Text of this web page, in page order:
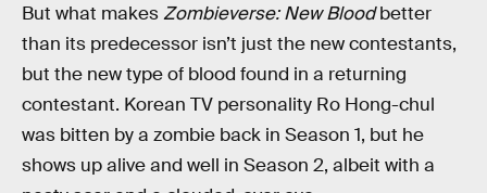
But what makesZombieverse: New Bloodbetter
than its predecessor isn’t just the new contestants,
but the new type of blood found in a returning
contestant. Korean TV personality Ro Hong-chul
was bitten by a zombie back in Season 1, but he
shows up alive and well in Season 2, albeit with a